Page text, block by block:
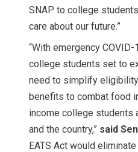
SNAP to college
care about our future.”
“With emergency
college students set to
need to simplify
benefits to combat food
income college students
and the country,” said
EATS Act would